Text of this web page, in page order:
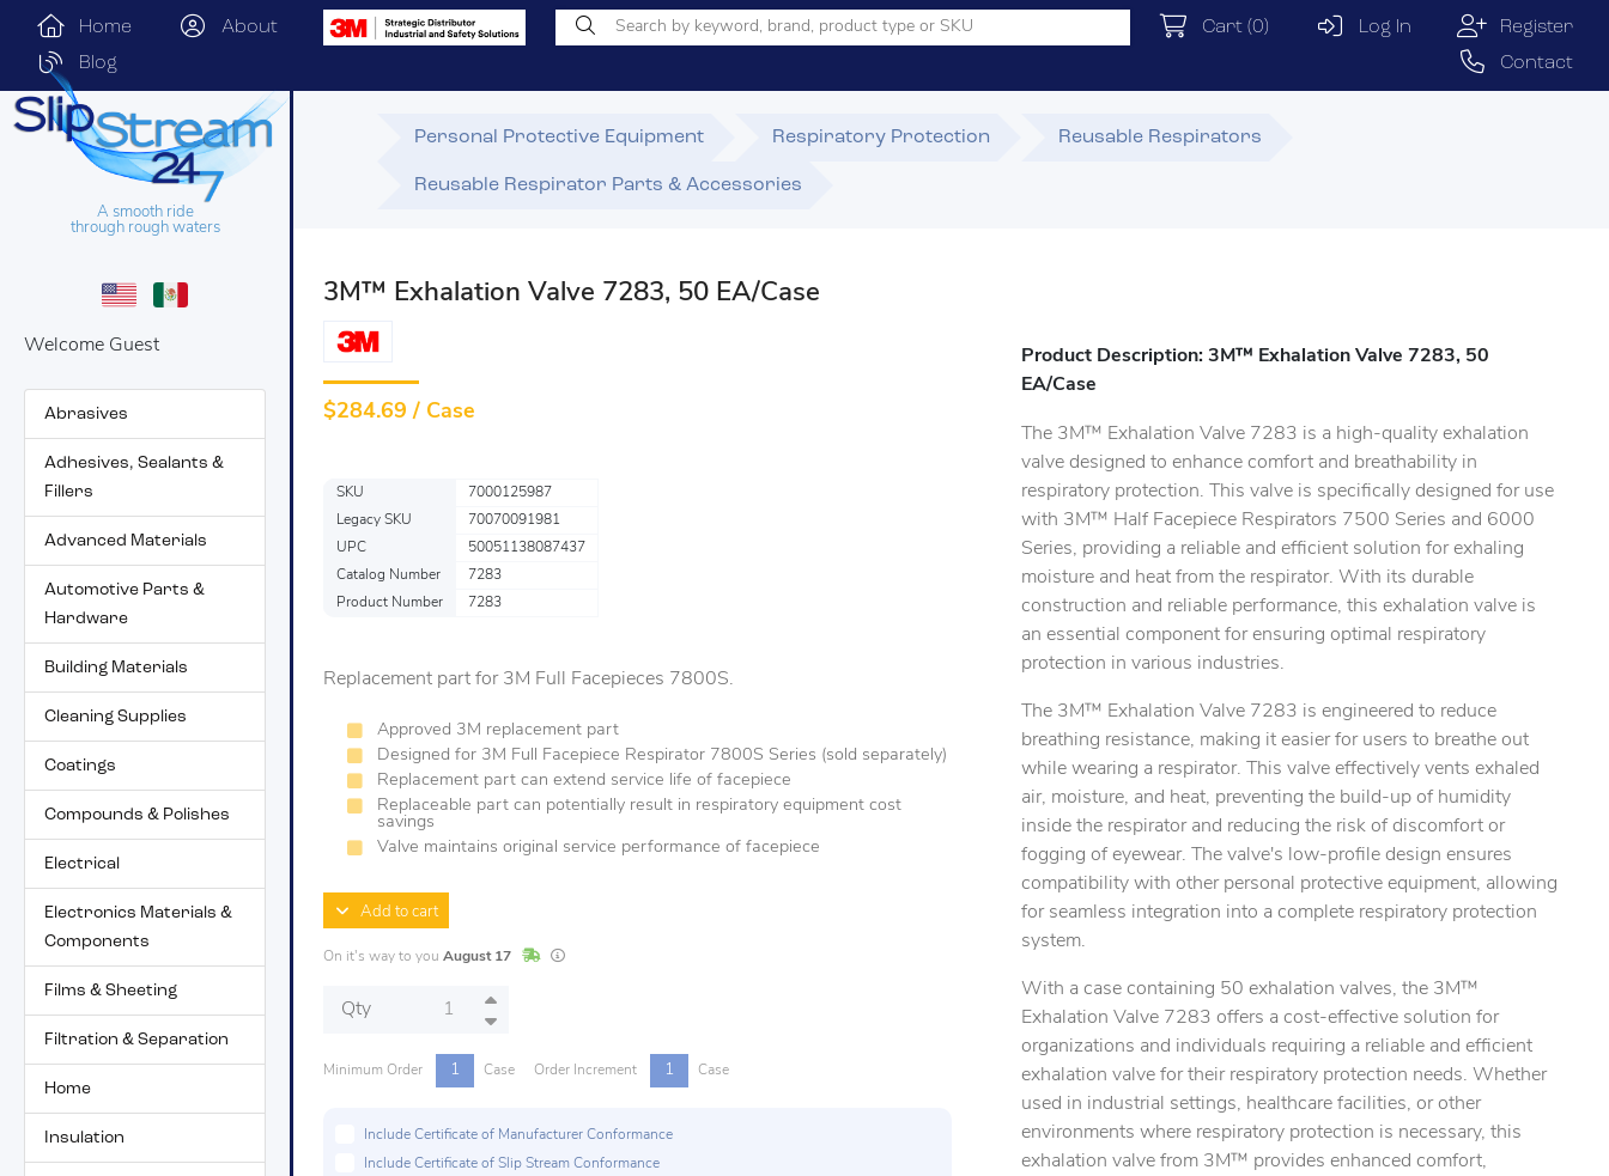
Home About Cart (0) Log In
Register
Blog
Contact
A smooth ride
through rough waters
Welcome Guest
Abrasives
Adhesives, Sealants &
Fillers
Advanced Materials
Automotive Parts &
Hardware
Building Materials
Cleaning Supplies
Coatings
Compounds & Polishes
Electrical
Electronics Materials &
Components
Films & Sheeting
Filtration & Separation
Home
Insulation
Personal Protective Equipment Respiratory Protection Reusable Respirators
Reusable Respirator Parts & Accessories
3M™ Exhalation Valve 7283, 50 EA/Case
$284.69 / Case
SKU
7000125987
Legacy SKU
70070091981
UPC
50051138087437
Catalog Number
7283
Product Number
7283
Replacement part for 3M Full Facepieces 7800S.
Approved 3M replacement part
Designed for 3M Full Facepiece Respirator 7800S Series (sold separately)
Replacement part can extend service life of facepiece
Replaceable part can potentially result in respiratory equipment cost
savings
Valve maintains original service performance of facepiece
Add to cart
On it's way to you August 17 In StockLead times are estimates and may vary based on our suppliers' product availability.
Qty
Minimum Order 1 Case Order Increment 1 Case
Include Certificate of Manufacturer Conformance
Include Certificate of Slip Stream Conformance
Product Description: 3M™ Exhalation Valve 7283, 50
EA/Case
The 3M™ Exhalation Valve 7283 is a high-quality exhalation
valve designed to enhance comfort and breathability in
respiratory protection. This valve is specifically designed for use
with 3M™ Half Facepiece Respirators 7500 Series and 6000
Series, providing a reliable and efficient solution for exhaling
moisture and heat from the respirator. With its durable
construction and reliable performance, this exhalation valve is
an essential component for ensuring optimal respiratory
protection in various industries.
The 3M™ Exhalation Valve 7283 is engineered to reduce
breathing resistance, making it easier for users to breathe out
while wearing a respirator. This valve effectively vents exhaled
air, moisture, and heat, preventing the build-up of humidity
inside the respirator and reducing the risk of discomfort or
fogging of eyewear. The valve's low-profile design ensures
compatibility with other personal protective equipment, allowing
for seamless integration into a complete respiratory protection
system.
With a case containing 50 exhalation valves, the 3M™
Exhalation Valve 7283 offers a cost-effective solution for
organizations and individuals requiring a reliable and efficient
exhalation valve for their respiratory protection needs. Whether
used in industrial settings, healthcare facilities, or other
environments where respiratory protection is necessary, this
exhalation valve from 3M™ provides enhanced comfort,